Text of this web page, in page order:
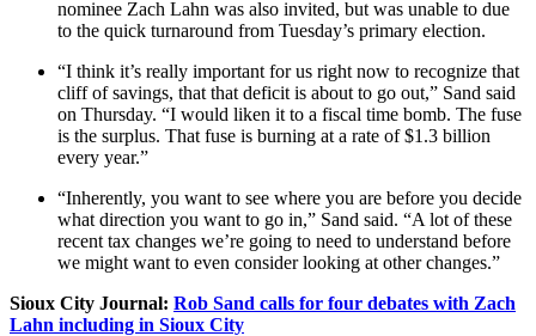
nominee Zach Lahn was also invited, but was unable to due
to the quick turnaround from Tuesday’s primary election.
“I think it’s really important for us right now to recognize that
cliff of savings, that that deficit is about to go out,” Sand said
on Thursday. “I would liken it to a fiscal time bomb. The fuse
is the surplus. That fuse is burning at a rate of $1.3 billion
every year.”
“Inherently, you want to see where you are before you decide
what direction you want to go in,” Sand said. “A lot of these
recent tax changes we’re going to need to understand before
we might want to even consider looking at other changes.”
Sioux City Journal: Rob Sand calls for four debates with Zach
Lahn including in Sioux City